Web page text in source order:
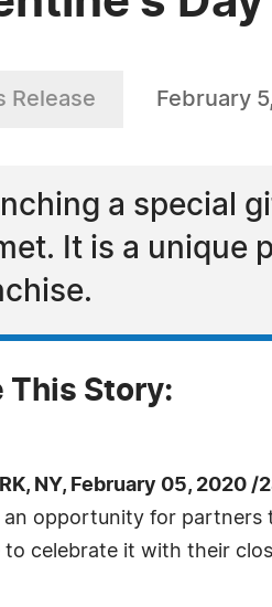
Release February
a special
It is a unique
This Story:
NY, February 05, 2020
an opportunity for partners
to celebrate it with their